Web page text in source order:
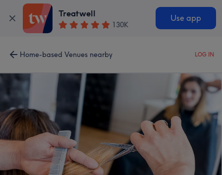
Treatwell
130K
Use app
Home-based Venues nearby LOG IN